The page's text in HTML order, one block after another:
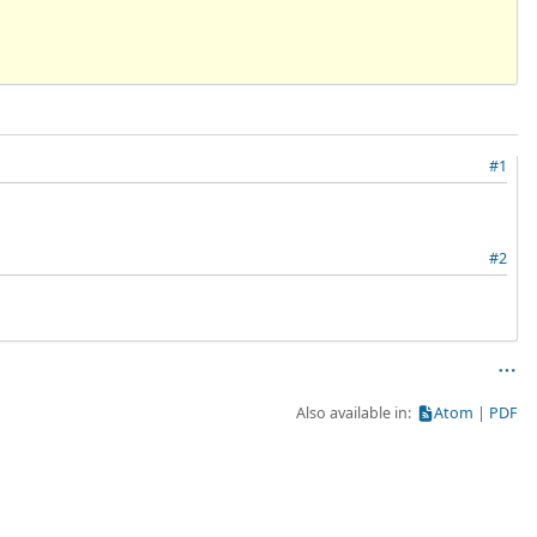
#1
#2
Also available in: Atom PDF